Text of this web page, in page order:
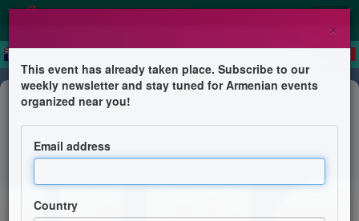
Conference
Les mythes des sources
miraculeuses - Conférence
×
This event has already taken place. Subscribe to our
weekly newsletter and stay tuned for Armenian events
organized near you!
Email address
Country